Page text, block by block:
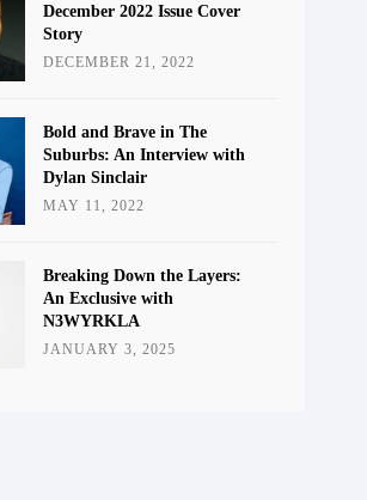
December 2022 Issue Cover
Story
DECEMBER 21, 2022
Bold and Brave in The
Suburbs: An Interview with
Dylan Sinclair
MAY 11, 2022
Breaking Down the Layers:
An Exclusive with
N3WYRKLA
JANUARY 3, 2025